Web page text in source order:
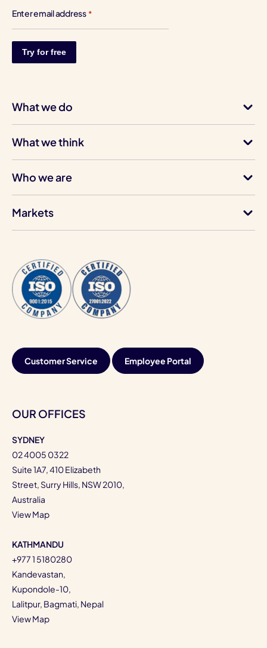
Enter email address *
What we do
What we think
Who we are
Markets
Customer Service Employee Portal
OUR OFFICES
SYDNEY
02 4005 0322
Suite 1A7, 410 Elizabeth
Street, Surry Hills, NSW 2010,
Australia
View Map
KATHMANDU
+977 1 5180280
Kandevastan,
Kupondole-10,
Lalitpur, Bagmati, Nepal
View Map